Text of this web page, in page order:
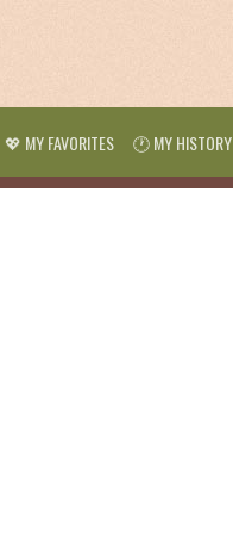
💖 MY FAVORITES 🕐 MY HISTORY